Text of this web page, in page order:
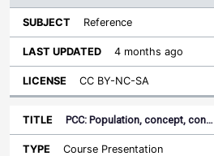
Reference
4 months ago
CC BY-NC-SA
PCC: Population, concept, con…
Course Presentation